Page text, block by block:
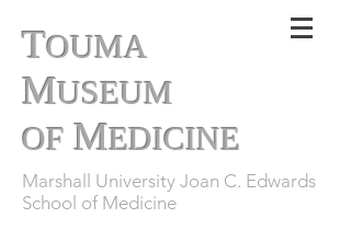
TOUMA
MUSEUM
OF MEDICINE
Marshall University Joan C. Edwards
School of Medicine